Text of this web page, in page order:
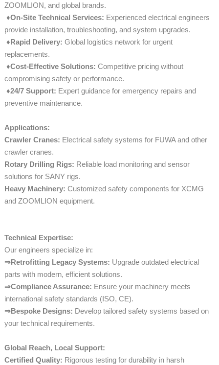
ZOOMLION, and global brands.
♦On-Site Technical Services: Experienced electrical engineers
provide installation, troubleshooting, and system upgrades.
♦Rapid Delivery: Global logistics network for urgent
replacements.
♦Cost-Effective Solutions: Competitive pricing without
compromising safety or performance.
♦24/7 Support: Expert guidance for emergency repairs and
preventive maintenance.
Applications:
Crawler Cranes: Electrical safety systems for FUWA and other
crawler cranes.
Rotary Drilling Rigs: Reliable load monitoring and sensor
solutions for SANY rigs.
Heavy Machinery: Customized safety components for XCMG
and ZOOMLION equipment.
Technical Expertise:
Our engineers specialize in:
⇒Retrofitting Legacy Systems: Upgrade outdated electrical
parts with modern, efficient solutions.
⇒Compliance Assurance: Ensure your machinery meets
international safety standards (ISO, CE).
⇒Bespoke Designs: Develop tailored safety systems based on
your technical requirements.
Global Reach, Local Support:
Certified Quality: Rigorous testing for durability in harsh